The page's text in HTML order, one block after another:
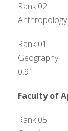
Rank 02
Rank 01
0.91
Faculty of
Rank 05